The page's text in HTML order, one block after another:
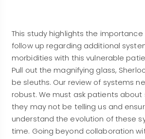
This study highlights the
follow up regarding additional
morbidities with this vulnerable
Pull out the magnifying glass,
be sleuths. Our review of systems
robust. We must ask patients
they may not be telling us and
understand the evolution of these
time. Going beyond collaboration